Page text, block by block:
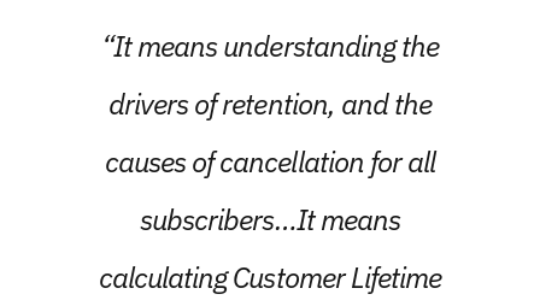
“It means understanding the
drivers of retention, and the
causes of cancellation for all
subscribers…It means
calculating Customer Lifetime